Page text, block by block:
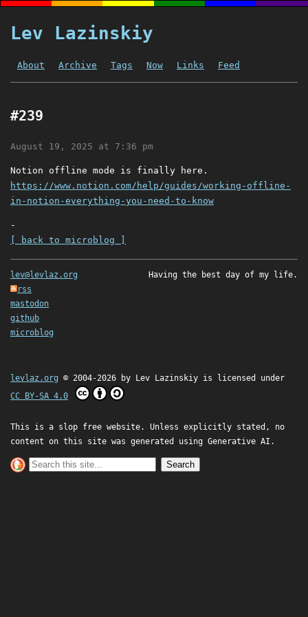
Lev Lazinskiy
About Archive Tags Now Links Feed
#239
August 19, 2025 at 7:36 pm
Notion offline mode is finally here.
https://www.notion.com/help/guides/working-offline-
in-notion-everything-you-need-to-know
-
[ back to microblog ]
lev@levlaz.org
rss
mastodon
github
microblog
Having the best day of my life.
levlaz.org © 2004-2026 by Lev Lazinskiy is licensed under
CC BY-SA 4.0
This is a slop free website. Unless explicitly stated, no
content on this site was generated using Generative AI.
Search